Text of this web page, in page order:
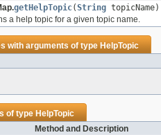
getHelpTopic(String topicName)
a help topic for a given topic name.
with arguments of typeHelpTopic
of typeHelpTopic
Method and Description